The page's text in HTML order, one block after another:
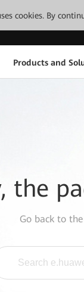
cookies. By
Products and
the
Go back to the